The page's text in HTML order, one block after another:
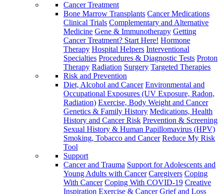
Cancer Treatment
Bone Marrow Transplants Cancer Medications
Clinical Trials Complementary and Alternative
Medicine Gene & Immunotherapy Getting
Cancer Treatment? Start Here! Hormone
Therapy Hospital Helpers Interventional
Specialties Procedures & Diagnostic Tests Proton
Therapy Radiation Surgery Targeted Therapies
Risk and Prevention
Diet, Alcohol and Cancer Environmental and
Occupational Exposures (UV Exposure, Radon,
Radiation) Exercise, Body Weight and Cancer
Genetics & Family History Medications, Health
History and Cancer Risk Prevention & Screening
Sexual History & Human Papillomavirus (HPV)
Smoking, Tobacco and Cancer Reduce My Risk
Tool
Support
Cancer and Trauma Support for Adolescents and
Young Adults with Cancer Caregivers Coping
With Cancer Coping With COVID-19 Creative
Inspiration Exercise & Cancer Grief and Loss